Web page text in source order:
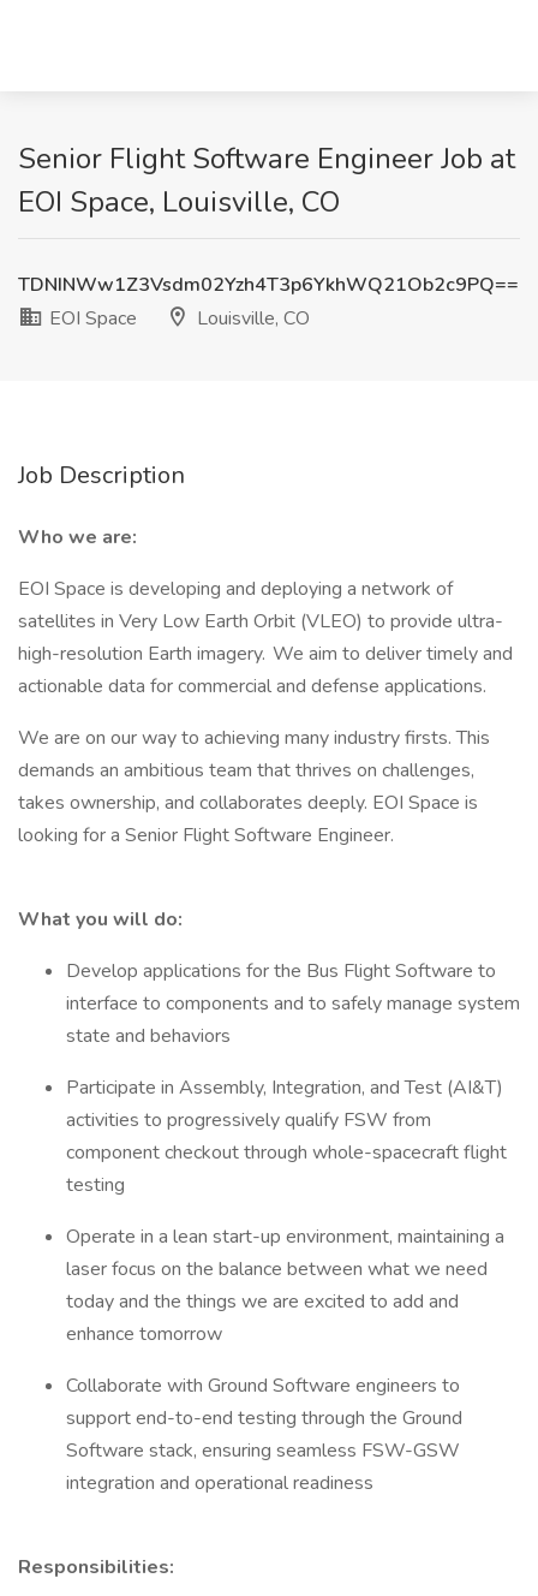
Senior Flight Software Engineer Job at
EOI Space, Louisville, CO
TDNINWw1Z3Vsdm02Yzh4T3p6YkhWQ21Ob2c9PQ==
EOI Space
Louisville, CO
Job Description
Who we are:
EOI Space is developing and deploying a network of
satellites in Very Low Earth Orbit (VLEO) to provide ultra-
high-resolution Earth imagery. We aim to deliver timely and
actionable data for commercial and defense applications.
We are on our way to achieving many industry firsts. This
demands an ambitious team that thrives on challenges,
takes ownership, and collaborates deeply. EOI Space is
looking for a Senior Flight Software Engineer.
What you will do:
Develop applications for the Bus Flight Software to
interface to components and to safely manage system
state and behaviors
Participate in Assembly, Integration, and Test (AI&T)
activities to progressively qualify FSW from
component checkout through whole-spacecraft flight
testing
Operate in a lean start-up environment, maintaining a
laser focus on the balance between what we need
today and the things we are excited to add and
enhance tomorrow
Collaborate with Ground Software engineers to
support end-to-end testing through the Ground
Software stack, ensuring seamless FSW-GSW
integration and operational readiness
Responsibilities: